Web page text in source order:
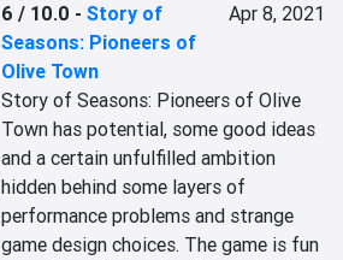
6 / 10.0 -Story of
Seasons: Pioneers of
Olive Town
Apr 8, 2021
Story of Seasons: Pioneers of Olive
Town has potential, some good ideas
and a certain unfulfilled ambition
hidden behind some layers of
performance problems and strange
game design choices. The game is fun